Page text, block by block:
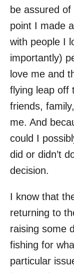
be assured
point I made
with people I
importantly)
love me and
flying leap off
friends,
me. And
could I
did or didn’t
decision.
I know that
returning to
raising some
fishing for
particular